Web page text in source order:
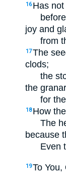
16 Has
joy and
from
17The
clods;
the
the
for
18 How
The
because
Even
19To You,